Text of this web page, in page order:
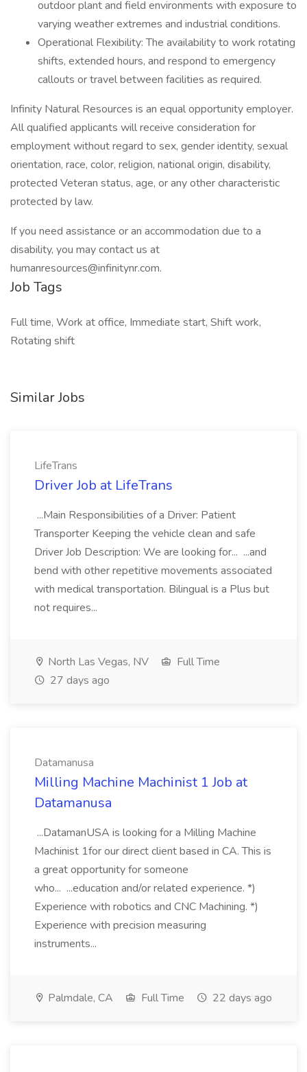
outdoor plant and field environments with exposure to
varying weather extremes and industrial conditions.
Operational Flexibility: The availability to work rotating
shifts, extended hours, and respond to emergency
callouts or travel between facilities as required.
Infinity Natural Resources is an equal opportunity employer.
All qualified applicants will receive consideration for
employment without regard to sex, gender identity, sexual
orientation, race, color, religion, national origin, disability,
protected Veteran status, age, or any other characteristic
protected by law.
If you need assistance or an accommodation due to a
disability, you may contact us at
humanresources@infinitynr.com.
Job Tags
Full time, Work at office, Immediate start, Shift work,
Rotating shift
Similar Jobs
LifeTrans
Driver Job at LifeTrans
...Main Responsibilities of a Driver: Patient
Transporter Keeping the vehicle clean and safe
Driver Job Description: We are looking for... ...and
bend with other repetitive movements associated
with medical transportation. Bilingual is a Plus but
not requires...
North Las Vegas, NV
Full Time
27 days ago
Datamanusa
Milling Machine Machinist 1 Job at
Datamanusa
...DatamanUSA is looking for a Milling Machine
Machinist 1for our direct client based in CA. This is
a great opportunity for someone
who... ...education and/or related experience. *)
Experience with robotics and CNC Machining. *)
Experience with precision measuring
instruments...
Palmdale, CA Full Time 22 days ago